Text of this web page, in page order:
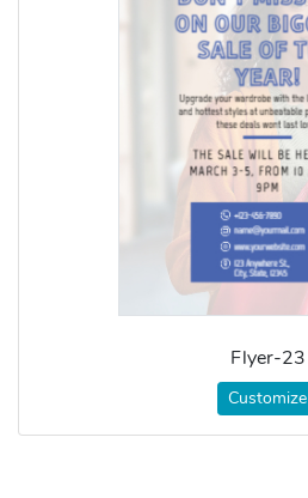
Flyer-23
Customize